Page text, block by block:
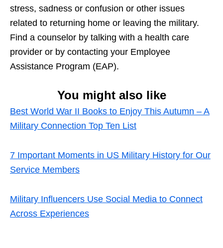
stress, sadness or confusion or other issues
related to returning home or leaving the military.
Find a counselor by talking with a health care
provider or by contacting your Employee
Assistance Program (EAP).
You might also like
Best World War II Books to Enjoy This Autumn – A
Military Connection Top Ten List
7 Important Moments in US Military History for Our
Service Members
Military Influencers Use Social Media to Connect
Across Experiences